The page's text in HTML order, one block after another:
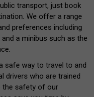
transport, just book
We offer a range
preferences including
a minibus such as the
safe way to travel to and
drivers who are trained
the safety of our